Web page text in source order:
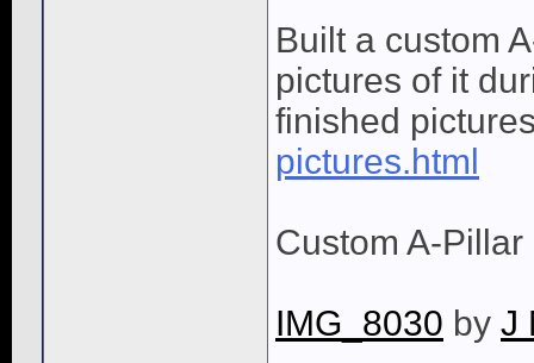
Built a custom
pictures of it
finished
pictures.html
Custom A-
IMG_8030 by J